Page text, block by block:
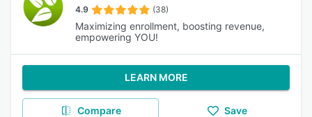
4.9 (38)
Maximizing enrollment, boosting revenue,
empowering YOU!
LEARN MORE
Compare Save